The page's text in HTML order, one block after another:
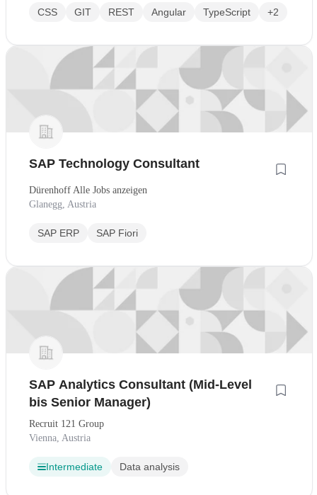
CSS GIT REST Angular TypeScript +2
SAP Technology Consultant
Dürenhoff Alle Jobs anzeigen
Glanegg, Austria
SAP ERP SAP Fiori
SAP Analytics Consultant (Mid-Level
bis Senior Manager)
Recruit 121 Group
Vienna, Austria
Intermediate Data analysis